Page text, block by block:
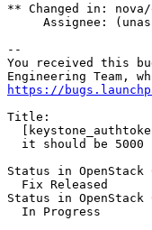
** Changed in: nova/
Assignee:
--
You received this
https://
Title:
  it should be 5000
Status in OpenStack
  Fix Released
Status in OpenStack
  In Progress